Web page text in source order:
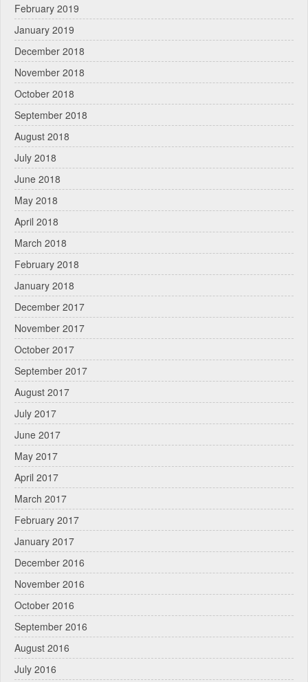
February 2019
January 2019
December 2018
November 2018
October 2018
September 2018
August 2018
July 2018
June 2018
May 2018
April 2018
March 2018
February 2018
January 2018
December 2017
November 2017
October 2017
September 2017
August 2017
July 2017
June 2017
May 2017
April 2017
March 2017
February 2017
January 2017
December 2016
November 2016
October 2016
September 2016
August 2016
July 2016